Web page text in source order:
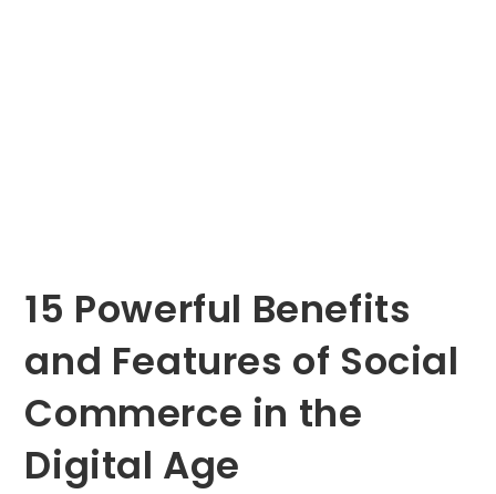
15 Powerful Benefits
and Features of Social
Commerce in the
Digital Age